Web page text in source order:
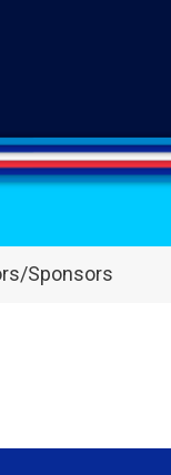
Sponsors